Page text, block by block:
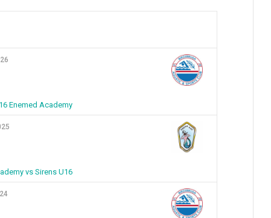
Enemed Academy
vs Sirens U16